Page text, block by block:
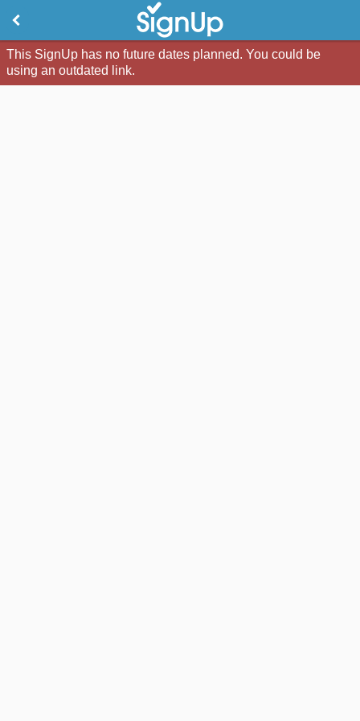
This SignUp has no future dates planned. You could be
using an outdated link.